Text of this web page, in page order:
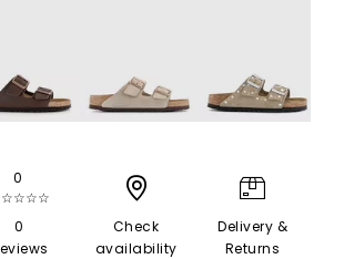
0
0
Check
availability
Delivery &
Returns